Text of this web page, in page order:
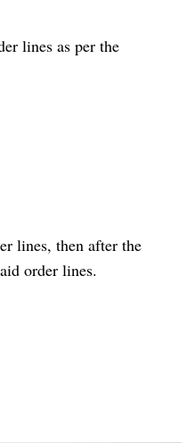
lines as per the
lines, then after the
order lines.